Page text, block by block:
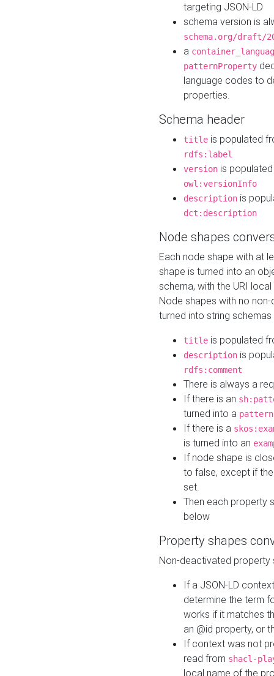
targeting JSON-LD
schema version is
schema.org/draft/
a
patternProperty
language codes to
properties.
Schema header
title is populated
rdfs:label
version is
owl:versionInfo
description is
dct:description
Node shapes
Each node shape with at
shape is turned into an
schema, with the URI
Node shapes with no
turned into string
title is populated
description is
rdfs:comment
There is always a
If there is an
turned into a pattern
If there is a
is turned into an
If node shape is
to false, except if
set.
Then each property
below
Property shapes
Non-deactivated property
If a JSON-LD
determine the term
works if it matches
an @id property, or
If context was not
read from shacl-
local name of the